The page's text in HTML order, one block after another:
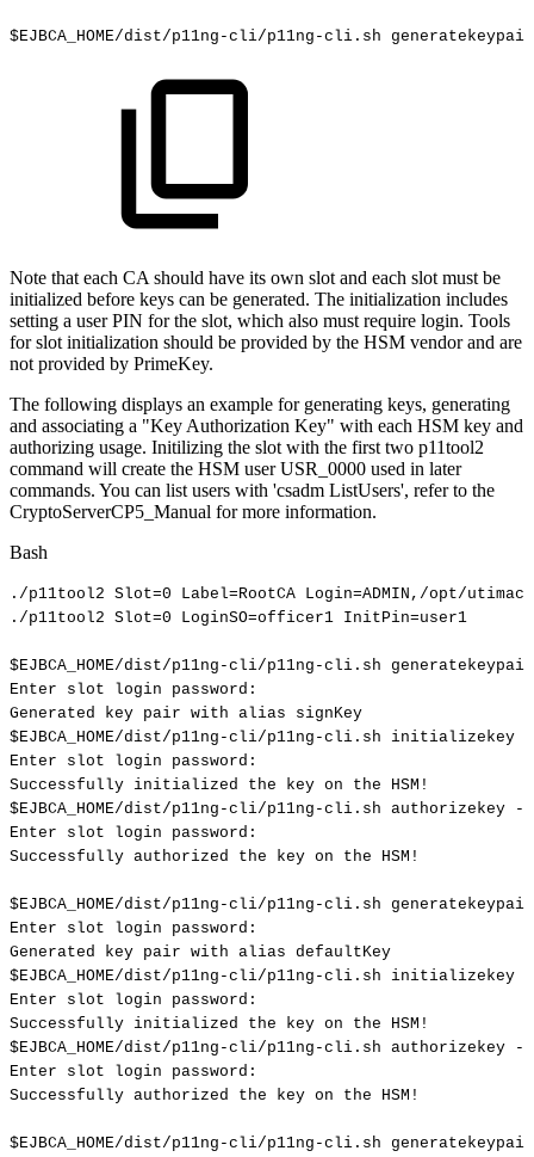
$EJBCA_HOME/dist/p11ng-cli/p11ng-cli.sh generatekeypair
Note that each CA should have its own slot and each slot must be
initialized before keys can be generated. The initialization includes
setting a user PIN for the slot, which also must require login. Tools
for slot initialization should be provided by the HSM vendor and are
not provided by PrimeKey.
The following displays an example for generating keys, generating
and associating a "Key Authorization Key" with each HSM key and
authorizing usage. Initilizing the slot with the first two p11tool2
command will create the HSM user USR_0000 used in later
commands. You can list users with 'csadm ListUsers', refer to the
CryptoServerCP5_Manual for more information.
Bash
./p11tool2 Slot=0 Label=RootCA Login=ADMIN,/opt/
./p11tool2 Slot=0 LoginSO=officer1 InitPin=user1
$EJBCA_HOME/dist/p11ng-cli/p11ng-cli.sh
generatekeypair
Enter
slot login
password:
Generated
key pair with alias
signKey
$EJBCA_HOME/dist/p11ng-cli/p11ng-cli.sh initializekey
Enter
slot login
password:
Successfully initialized the key on the HSM !
$EJBCA_HOME/dist/p11ng-cli/p11ng-cli.sh authorizekey
Enter
slot login
password:
Successfully authorized the key on the HSM !
$EJBCA_HOME/dist/p11ng-cli/p11ng-cli.sh
generatekeypair
Enter
slot login
password:
Generated
key pair with alias defaultKey
$EJBCA_HOME/dist/p11ng-cli/p11ng-cli.sh initializekey
Enter
slot login
password:
Successfully initialized the key on the HSM !
$EJBCA_HOME/dist/p11ng-cli/p11ng-cli.sh authorizekey
Enter
slot login
password:
Successfully authorized the key on the HSM !
$EJBCA_HOME/dist/p11ng-cli/p11ng-cli.sh
generatekeypair